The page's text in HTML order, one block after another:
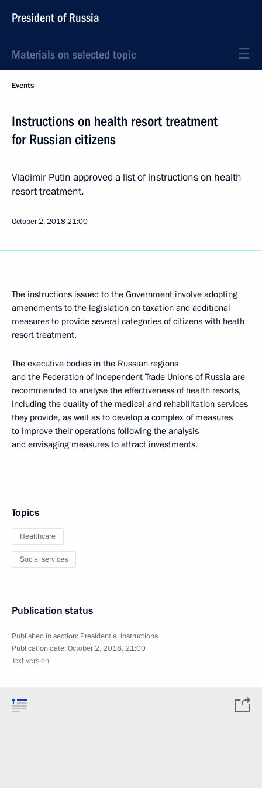
President of Russia
Materials on selected topic
Events
Instructions on health resort treatment
for Russian citizens
Vladimir Putin approved a list of instructions on health
resort treatment.
October 2, 201821:00
The instructions issued to the Government involve adopting
amendments to the legislation on taxation and additional
measures to provide several categories of citizens with heath
resort treatment.
The executive bodies in the Russian regions
and the Federation of Independent Trade Unions of Russia are
recommended to analyse the effectiveness of health resorts,
including the quality of the medical and rehabilitation services
they provide, as well as to develop a complex of measures
to improve their operations following the analysis
and envisaging measures to attract investments.
Topics
Healthcare
Social services
Publication status
Published in section: Presidential Instructions
Publication date:October 2, 2018, 21:00
Text version